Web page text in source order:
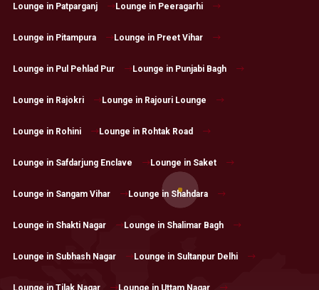
Lounge in Patparganj Lounge in Peeragarhi
Lounge in Pitampura Lounge in Preet Vihar
Lounge in Pul Pehlad Pur Lounge in Punjabi Bagh
Lounge in Rajokri Lounge in Rajouri Lounge
Lounge in Rohini Lounge in Rohtak Road
Lounge in Safdarjung Enclave Lounge in Saket
Lounge in Sangam Vihar Lounge in Shahdara
Lounge in Shakti Nagar Lounge in Shalimar Bagh
Lounge in Subhash Nagar Lounge in Sultanpur Delhi
Lounge in Tilak Nagar Lounge in Uttam Nagar